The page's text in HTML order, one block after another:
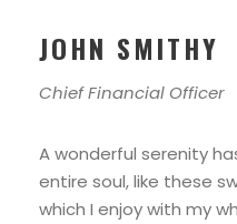
JOHN SMITHY
Chief Financial Officer
A wonderful serenity
entire soul, like these
which I enjoy with my